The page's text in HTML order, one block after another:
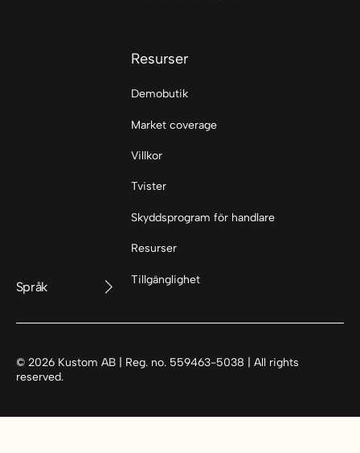
Språk
Resurser
Demobutik
Market coverage
Villkor
Tvister
Skyddsprogram för handlare
Resurser
Tillgänglighet
© 2026Kustom AB | Reg. no. 559463-5038 | All rights
reserved.